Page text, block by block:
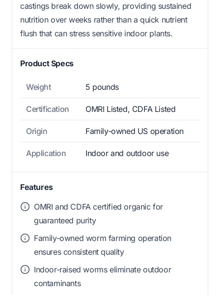
castings break down slowly, providing sustained
nutrition over weeks rather than a quick nutrient
flush that can stress sensitive indoor plants.
Product Specs
Weight 5 pounds
Certification OMRI Listed, CDFA Listed
Origin Family-owned US operation
Application Indoor and outdoor use
Features
OMRI and CDFA certified organic for
guaranteed purity
Family-owned worm farming operation
ensures consistent quality
Indoor-raised worms eliminate outdoor
contaminants